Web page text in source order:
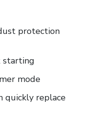
protection
starting
mode
quickly replace